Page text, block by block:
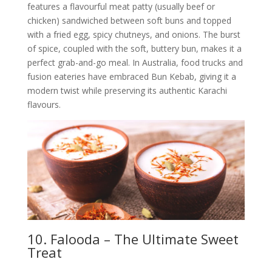
features a flavourful meat patty (usually beef or
chicken) sandwiched between soft buns and topped
with a fried egg, spicy chutneys, and onions. The burst
of spice, coupled with the soft, buttery bun, makes it a
perfect grab-and-go meal. In Australia, food trucks and
fusion eateries have embraced Bun Kebab, giving it a
modern twist while preserving its authentic Karachi
flavours.
10. Falooda – The Ultimate Sweet
Treat